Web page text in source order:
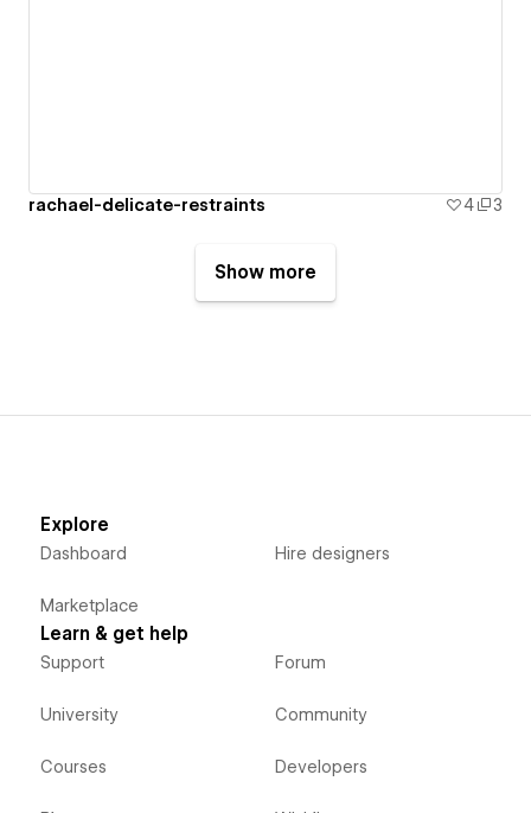
rachael-delicate-restraints 4 3
Show more
Explore
Dashboard
Marketplace
Hire designers
Learn & get help
Support
University
Courses
Forum
Community
Developers